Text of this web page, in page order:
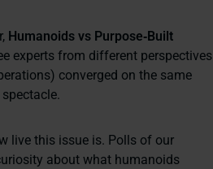
Humanoids vs Purpose‑Built
experts from different perspectives
converged on the same
live this issue is. Polls of our
about what humanoids